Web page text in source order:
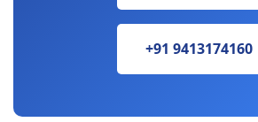
+91 9413174160